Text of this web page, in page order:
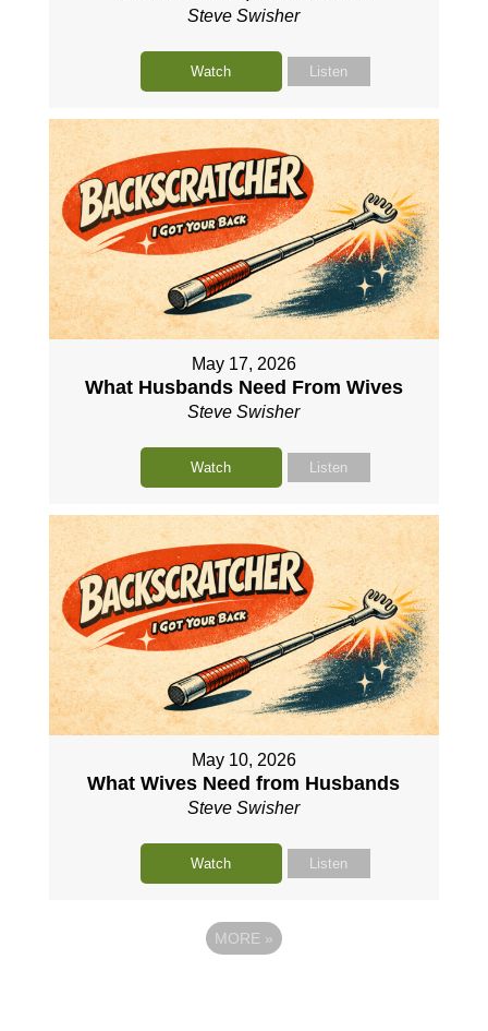
Steve Swisher
Watch Listen
May 17, 2026
What Husbands Need From Wives
Steve Swisher
Watch Listen
May 10, 2026
What Wives Need from Husbands
Steve Swisher
Watch Listen
MORE »